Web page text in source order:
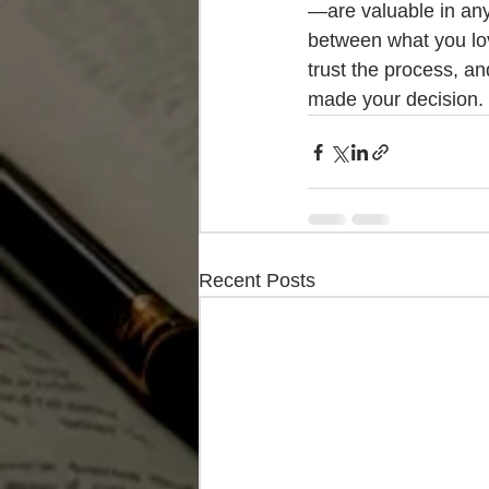
—are valuable in
between what you
trust the process,
made your decision.
Recent Posts